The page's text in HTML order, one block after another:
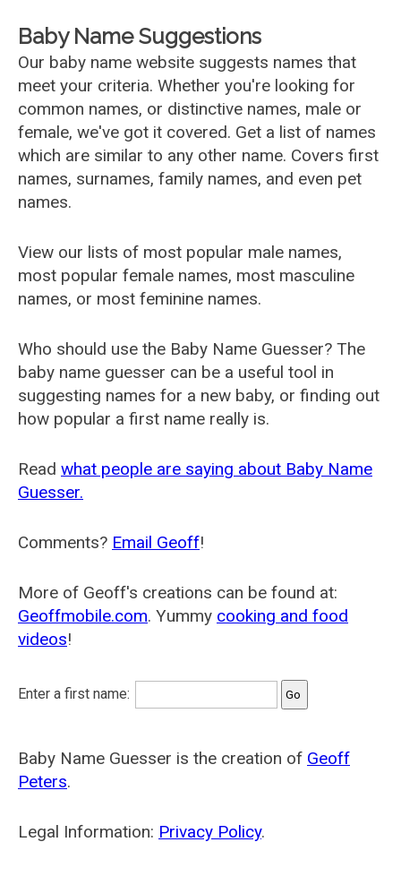
Baby Name Suggestions
Our baby name website suggests names that
meet your criteria. Whether you're looking for
common names, or distinctive names, male or
female, we've got it covered. Get a list of names
which are similar to any other name. Covers first
names, surnames, family names, and even pet
names.
View our lists of most popular male names,
most popular female names, most masculine
names, or most feminine names.
Who should use the Baby Name Guesser? The
baby name guesser can be a useful tool in
suggesting names for a new baby, or finding out
how popular a first name really is.
Read what people are saying about Baby Name
Guesser.
Comments? Email Geoff!
More of Geoff's creations can be found at:
Geoffmobile.com. Yummy cooking and food
videos!
Enter a first name:
Baby Name Guesser is the creation of Geoff
Peters.
Legal Information: Privacy Policy.